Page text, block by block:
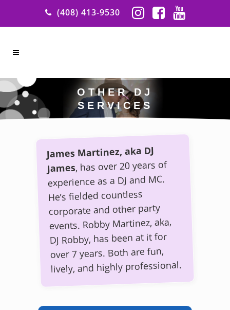
(408) 413-9530
OTHER DJ
SERVICES
James Martinez, aka DJ
James, has over 20 years of
experience as a DJ and MC.
He’s fielded countless
corporate and other party
events. Robby Martinez, aka,
DJ Robby, has been at it for
over 7 years. Both are fun,
lively, and highly professional.